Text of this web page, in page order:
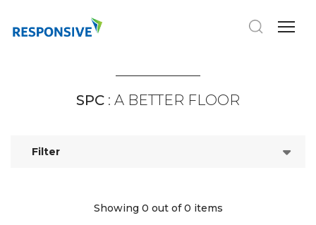
SPC : A BETTER FLOOR
Filter
Showing 0 out of 0 items